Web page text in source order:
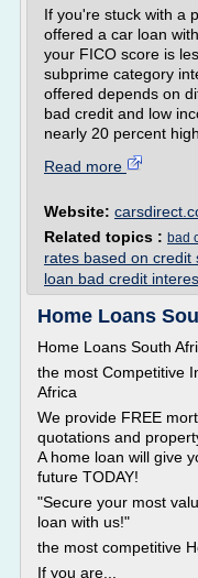
If you're stuck with a
offered a car loan
your FICO score is
subprime category
offered depends on
bad credit and low
nearly 20 percent
Read more
Website:
Related topics : bad
rates based on credit
loan bad credit
Home Loans
Home Loans South
the most Competitive
Africa
We provide FREE
quotations and
A home loan will give
future TODAY!
"Secure your most
loan with us!"
the most competitive
If you are...